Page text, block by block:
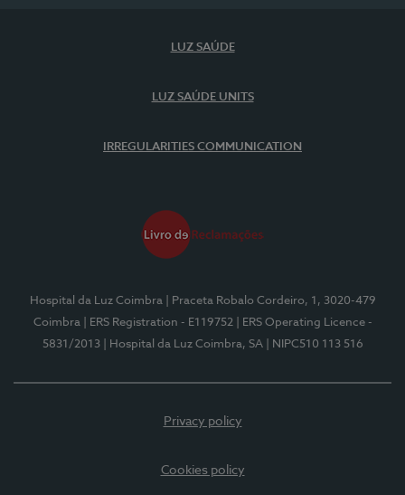
LUZ SAÚDE
LUZ SAÚDE UNITS
IRREGULARITIES COMMUNICATION
Hospital da Luz Coimbra
| Praceta Robalo Cordeiro, 1, 3020-479
Coimbra
| ERS Registration - E119752
| ERS Operating Licence -
5831/2013
| Hospital da Luz Coimbra, SA | NIPC510 113 516
Privacy policy
Cookies policy